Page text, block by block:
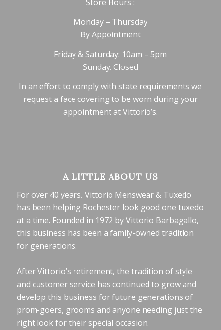
Store Hours :
Monday – Thursday
By Appointment
Friday & Saturday: 10am – 5pm
Sunday: Closed
In an effort to comply with state requirements we
request a face covering to be worn during your
appointment at Vittorio’s.
A LITTLE ABOUT US
For over 40 years, Vittorio Menswear & Tuxedo
has been helping Rochester look good one tuxedo
at a time. Founded in 1972 by Vittorio Barbagallo,
this business has been a family-owned tradition
for generations.
After Vittorio’s retirement, the tradition of style
and customer service has continued to grow and
develop this business for future generations of
prom-goers, grooms and anyone needing just the
right look for their special occasion.